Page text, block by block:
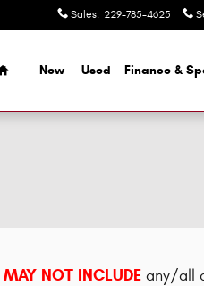
Sales: 229-785-4625
Home
New Used Finance &
MAY NOT INCLUDE any/all